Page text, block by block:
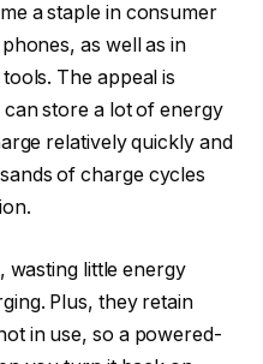
a staple in consumer
as well as in
The appeal is
store a lot of energy
relatively quickly and
of charge cycles
wasting little energy
Plus, they retain
in use, so a powered-